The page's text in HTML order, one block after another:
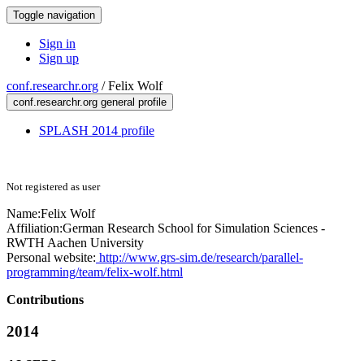
Toggle navigation
Sign in
Sign up
conf.researchr.org /Felix Wolf
conf.researchr.org general profile
SPLASH 2014 profile
Not registered as user
Name:Felix Wolf
Affiliation:German Research School for Simulation Sciences -
RWTH Aachen University
Personal website: http://www.grs-sim.de/research/parallel-
programming/team/felix-wolf.html
Contributions
2014